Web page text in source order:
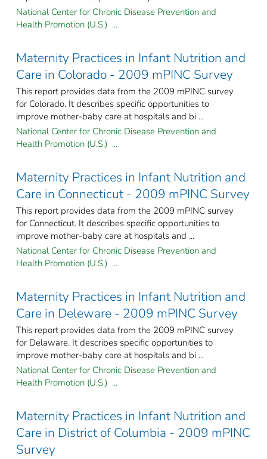
National Center for Chronic Disease Prevention and
Health Promotion (U.S.) ...
Maternity Practices in Infant Nutrition and
Care in Colorado - 2009 mPINC Survey
This report provides data from the 2009 mPINC survey
for Colorado. It describes specific opportunities to
improve mother-baby care at hospitals and bi ...
National Center for Chronic Disease Prevention and
Health Promotion (U.S.) ...
Maternity Practices in Infant Nutrition and
Care in Connecticut - 2009 mPINC Survey
This report provides data from the 2009 mPINC survey
for Connecticut. It describes specific opportunities to
improve mother-baby care at hospitals and ...
National Center for Chronic Disease Prevention and
Health Promotion (U.S.) ...
Maternity Practices in Infant Nutrition and
Care in Deleware - 2009 mPINC Survey
This report provides data from the 2009 mPINC survey
for Delaware. It describes specific opportunities to
improve mother-baby care at hospitals and bi ...
National Center for Chronic Disease Prevention and
Health Promotion (U.S.) ...
Maternity Practices in Infant Nutrition and
Care in District of Columbia - 2009 mPINC
Survey